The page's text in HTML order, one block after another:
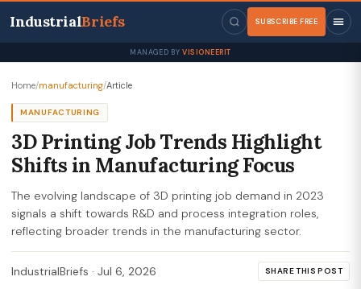
IndustrialBriefs SUBSCRIBE FREE
MANAGED BY VISIONEERIT
Home/manufacturing/Article
MANUFACTURING
3D Printing Job Trends Highlight
Shifts in Manufacturing Focus
The evolving landscape of 3D printing job demand in 2023
signals a shift towards R&D and process integration roles,
reflecting broader trends in the manufacturing sector.
IndustrialBriefs · Jul 6, 2026 SHARE THIS POST